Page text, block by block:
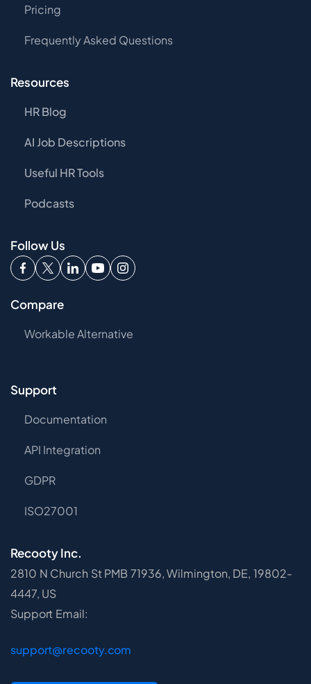
Pricing
Frequently Asked Questions
Resources
HR Blog
AI Job Descriptions
Useful HR Tools
Podcasts
Follow Us
Compare
Workable Alternative
Support
Documentation
API Integration
GDPR
ISO27001
Recooty Inc.
2810 N Church St PMB 71936, Wilmington, DE, 19802-
4447, US
Support Email:
support@recooty.com